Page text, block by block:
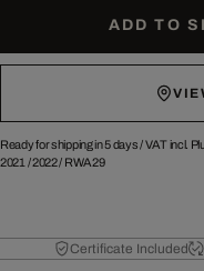
ADD TO
Ready for shipping in 5 days /VAT incl.
2021 /2022/ RWA29
Certificate Included